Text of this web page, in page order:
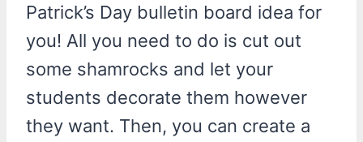
Patrick’s Day bulletin board idea for
you! All you need to do is cut out
some shamrocks and let your
students decorate them however
they want. Then, you can create a